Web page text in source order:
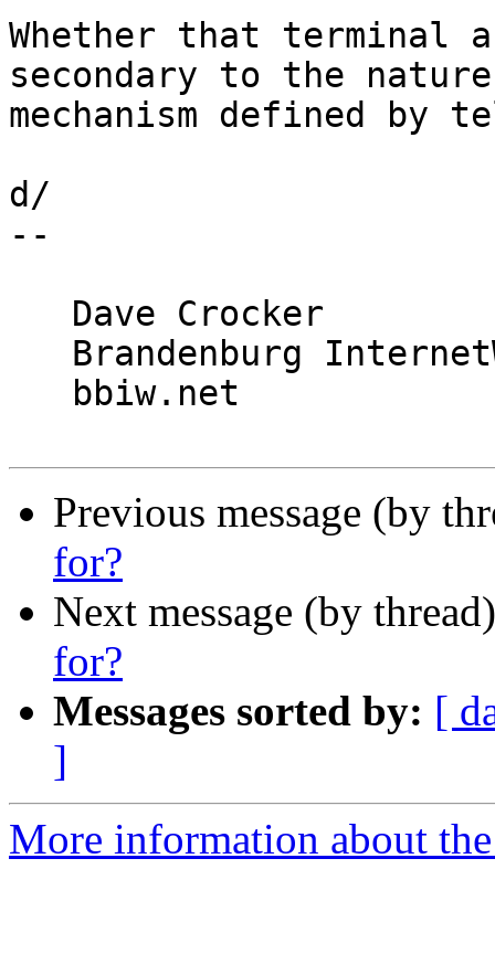
Whether that terminal
secondary to the
mechanism defined by
d/
--
Previous message (by
for?
Next message (by
for?
Messages sorted by: [
]
More information about